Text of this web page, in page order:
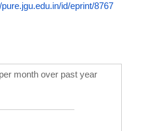
pure.jgu.edu.in/id/eprint/8767
month over past year